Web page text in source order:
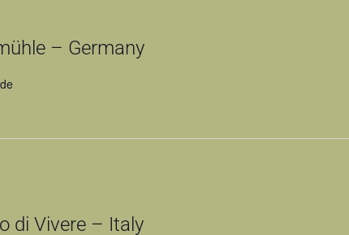
– Germany
di Vivere – Italy